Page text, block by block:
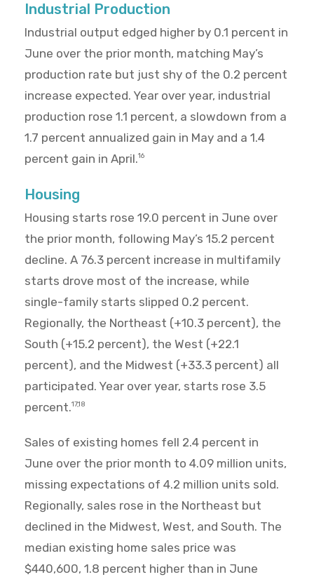
Industrial Production
Industrial output edged higher by 0.1 percent in
June over the prior month, matching May’s
production rate but just shy of the 0.2 percent
increase expected. Year over year, industrial
production rose 1.1 percent, a slowdown from a
1.7 percent annualized gain in May and a 1.4
percent gain in April.16
Housing
Housing starts rose 19.0 percent in June over
the prior month, following May’s 15.2 percent
decline. A 76.3 percent increase in multifamily
starts drove most of the increase, while
single-family starts slipped 0.2 percent.
Regionally, the Northeast (+10.3 percent), the
South (+15.2 percent), the West (+22.1
percent), and the Midwest (+33.3 percent) all
participated. Year over year, starts rose 3.5
percent.17,18
Sales of existing homes fell 2.4 percent in
June over the prior month to 4.09 million units,
missing expectations of 4.2 million units sold.
Regionally, sales rose in the Northeast but
declined in the Midwest, West, and South. The
median existing home sales price was
$440,600, 1.8 percent higher than in June